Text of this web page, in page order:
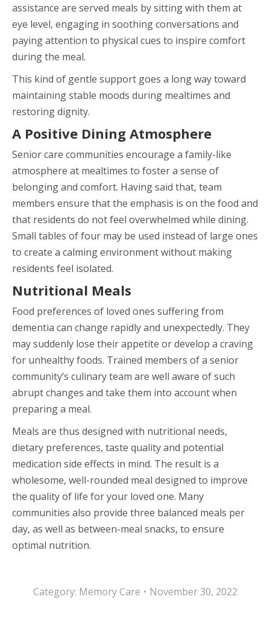
assistance are served meals by sitting with them at
eye level, engaging in soothing conversations and
paying attention to physical cues to inspire comfort
during the meal.
This kind of gentle support goes a long way toward
maintaining stable moods during mealtimes and
restoring dignity.
A Positive Dining Atmosphere
Senior care communities encourage a family-like
atmosphere at mealtimes to foster a sense of
belonging and comfort. Having said that, team
members ensure that the emphasis is on the food and
that residents do not feel overwhelmed while dining.
Small tables of four may be used instead of large ones
to create a calming environment without making
residents feel isolated.
Nutritional Meals
Food preferences of loved ones suffering from
dementia can change rapidly and unexpectedly. They
may suddenly lose their appetite or develop a craving
for unhealthy foods. Trained members of a senior
community’s culinary team are well aware of such
abrupt changes and take them into account when
preparing a meal.
Meals are thus designed with nutritional needs,
dietary preferences, taste quality and potential
medication side effects in mind. The result is a
wholesome, well-rounded meal designed to improve
the quality of life for your loved one. Many
communities also provide three balanced meals per
day, as well as between-meal snacks, to ensure
optimal nutrition.
Category: Memory Care November 30, 2022